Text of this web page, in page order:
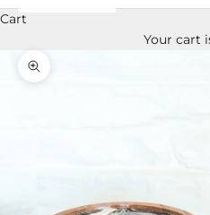
Cart
Your cart
Zoom picture